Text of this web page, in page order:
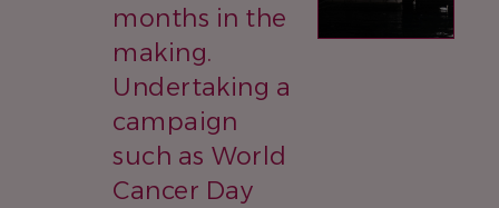
months in the
making.
Undertaking a
campaign
such as World
Cancer Day